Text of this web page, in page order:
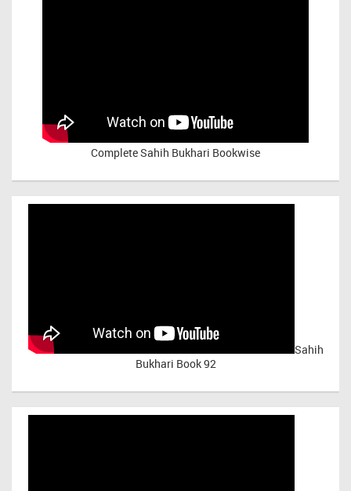
Complete Sahih Bukhari Bookwise
Sahih
Bukhari Book 92